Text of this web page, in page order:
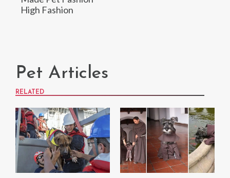
High Fashion
Pet Articles
RELATED